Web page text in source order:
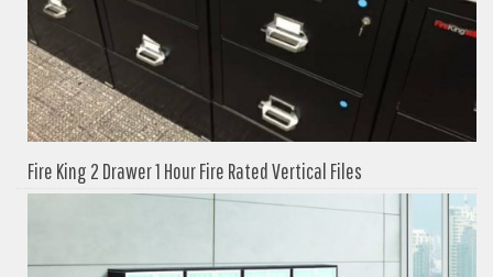
Fire King 2 Drawer 1 Hour Fire Rated Vertical Files